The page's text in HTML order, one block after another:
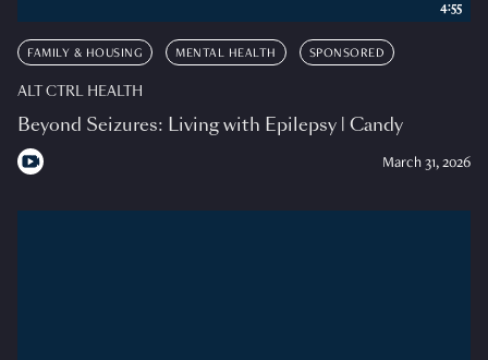
FAMILY & HOUSING MENTAL HEALTH SPONSORED
ALT CTRL HEALTH
Beyond Seizures: Living with Epilepsy | Candy
March 31, 2026
4:55